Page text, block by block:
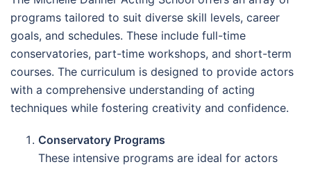
programs tailored to suit diverse skill levels, career
goals, and schedules. These include full-time
conservatories, part-time workshops, and short-term
courses. The curriculum is designed to provide actors
with a comprehensive understanding of acting
techniques while fostering creativity and confidence.
Conservatory Programs
These intensive programs are ideal for actors